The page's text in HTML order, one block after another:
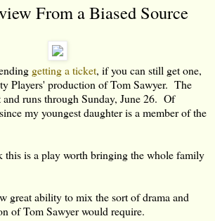
From a Biased Source
getting a ticket, if you can still get one,
Players' production of Tom Sawyer. The
and runs through Sunday, June 26. Of
my youngest daughter is a member of the
this is a play worth bringing the whole family
great ability to mix the sort of drama and
of Tom Sawyer would require.